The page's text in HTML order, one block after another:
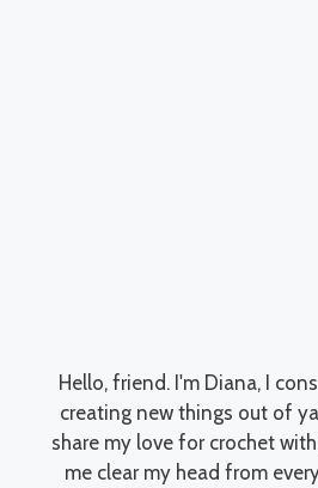
Hello, friend. I'm Diana, I
creating new things out of
share my love for crochet
me clear my head from